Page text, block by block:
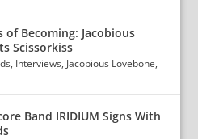
of Becoming: Jacobious
Scissorkiss
, Interviews, Jacobious Lovebone,
Band IRIDIUM Signs With